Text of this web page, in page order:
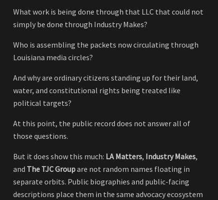
What work is being done through that LLC that could not
simply be done through Industry Makes?
Who is assembling the packets now circulating through
Louisiana media circles?
And why are ordinary citizens standing up for their land,
water, and constitutional rights being treated like
political targets?
At this point, the public record does not answer all of
those questions.
But it does show this much: LA Matters, Industry Makes,
and The TJC Groupare not random names floating in
separate orbits. Public biographies and public-facing
descriptions place them in the same advocacy ecosystem